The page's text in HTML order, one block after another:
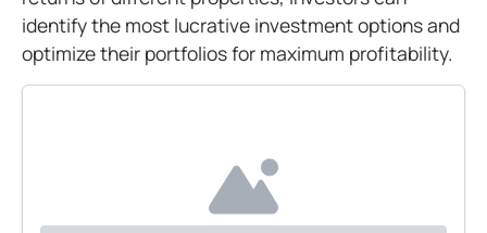
identify the most lucrative investment options and
optimize their portfolios for maximum profitability.